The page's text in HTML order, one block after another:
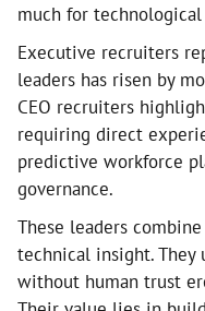
much for
Executive recruiters
leaders has risen by
CEO recruiters
requiring direct
predictive workforce
governance.
These leaders
technical insight. They
without human trust